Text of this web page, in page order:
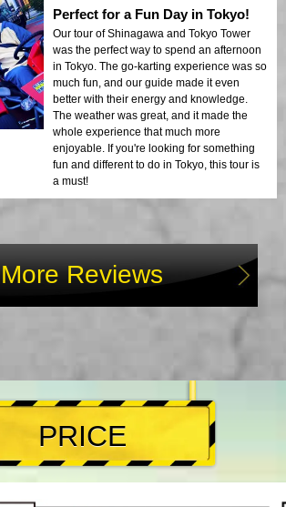
Perfect for a Fun Day in Tokyo!
Our tour of Shinagawa and Tokyo Tower
was the perfect way to spend an afternoon
in Tokyo. The go-karting experience was so
much fun, and our guide made it even
better with their energy and knowledge.
The weather was great, and it made the
whole experience that much more
enjoyable. If you're looking for something
fun and different to do in Tokyo, this tour is
a must!
More Reviews
PRICE